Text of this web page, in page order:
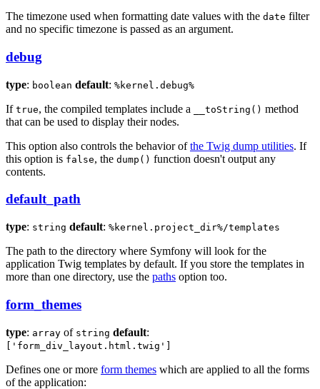
The timezone used when formatting date values with the date filter
and no specific timezone is passed as an argument.
debug
type: boolean default: %kernel.debug%
If true, the compiled templates include a __toString() method
that can be used to display their nodes.
This option also controls the behavior ofthe Twig dump utilities. If
this option is false, the dump() function doesn't output any
contents.
default_path
type: string default: %kernel.project_dir%/templates
The path to the directory where Symfony will look for the
application Twig templates by default. If you store the templates in
more than one directory, use the paths option too.
form_themes
type: array of string default:
['form_div_layout.html.twig']
Defines one or more form themes which are applied to all the forms
of the application: